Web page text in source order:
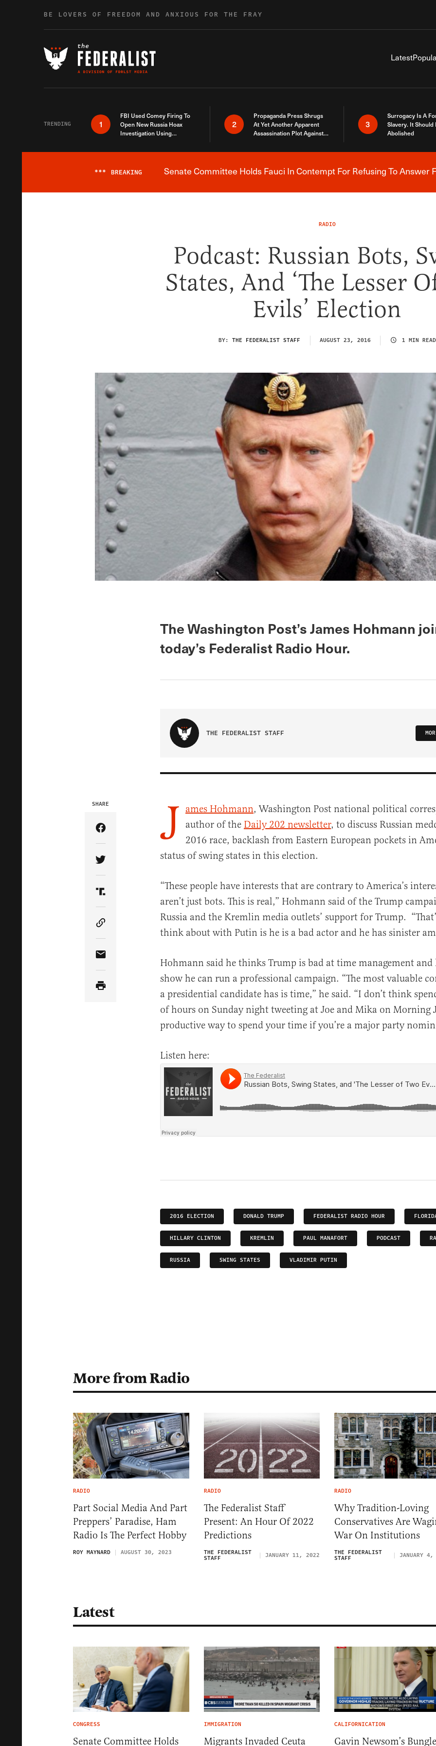
BE LOVERS OF FREEDOM AND ANXIOUS FOR THE FRAY
Latest
TRENDING 1
FBI Used Comey Firing To
Open New Russia Hoax
Investigation Using
2
Propaganda Press Shrugs
At Yet Another Apparent
Assassination Plot Against
3
Surrogacy Is A
Slavery. It Should
Abolished
Breaking News Alert
*** BREAKING Senate Committee Holds Fauci In Contempt For Refusing To Answer
RADIO
Podcast: Russian Bots,
States, And ‘The Lesser
Evils’ Election
BY: THE FEDERALIST STAFF AUGUST 23, 2016 1 MIN READ
The Washington Post’s James Hohmann
today’s Federalist Radio Hour.
THE FEDERALIST STAFF
SHARE
Share Article on Facebook
Share Article on Twitter
Share Article on Truth Social
Copy Article Link
Share Article via Email
J ames Hohmann, Washington Post national political
author of the Daily 202 newsletter, to discuss Russian
2016 race, backlash from Eastern European pockets in
status of swing states in this election.
“These people have interests that are contrary to America’s
aren’t just bots. This is real,” Hohmann said of the Trump
Russia and the Kremlin media outlets’ support for Trump.
think about with Putin is he is a bad actor and he has sinister
Hohmann said he thinks Trump is bad at time management and
show he can run a professional campaign. “The most valuable
a presidential candidate has is time,” he said. “I don’t think
of hours on Sunday night tweeting at Joe and Mika on Morning
productive way to spend your time if you’re a major party
Listen here:
2016 ELECTION DONALD TRUMP FEDERALIST RADIO HOUR
HILLARY CLINTON KREMLIN PAUL MANAFORT PODCAST
RUSSIA SWING STATES VLADIMIR PUTIN
More from Radio
RADIO
Part Social Media And Part
Preppers’ Paradise, Ham
Radio Is The Perfect Hobby
ROY MAYNARD AUGUST 30, 2023
RADIO
The Federalist Staff
Present: An Hour Of 2022
Predictions
THE FEDERALIST
STAFF JANUARY 11, 2022
RADIO
Why Tradition-Loving
Conservatives Are
War On Institutions
THE FEDERALIST
STAFF JANUARY
Latest
CONGRESS
Senate Committee Holds
IMMIGRATION
Migrants Invaded Ceuta
CALIFORNICATION
Gavin Newsom’s